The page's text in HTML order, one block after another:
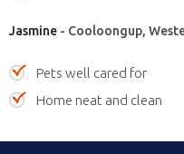
Jasmine - Cooloongup,
Pets well cared for
Home neat and clean